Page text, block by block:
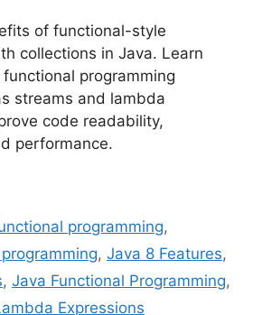
of functional-style
collections in Java. Learn
functional programming
streams and lambda
code readability,
performance.
programming,
, Java 8 Features,
, Java Functional Programming,
Expressions